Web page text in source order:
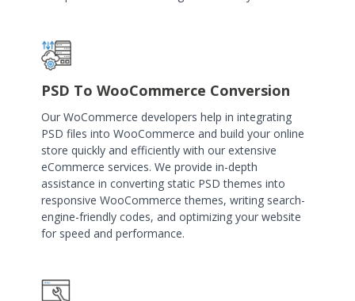
PSD To WooCommerce Conversion
Our WoCommerce developers help in integrating
PSD files into WooCommerce and build your online
store quickly and efficiently with our extensive
eCommerce services. We provide in-depth
assistance in converting static PSD themes into
responsive WooCommerce themes, writing search-
engine-friendly codes, and optimizing your website
for speed and performance.